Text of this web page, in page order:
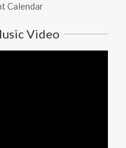
Calendar
Video